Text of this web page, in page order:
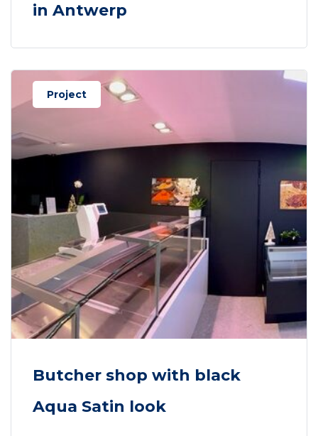
in Antwerp
Project
Butcher shop with black
Aqua Satin look